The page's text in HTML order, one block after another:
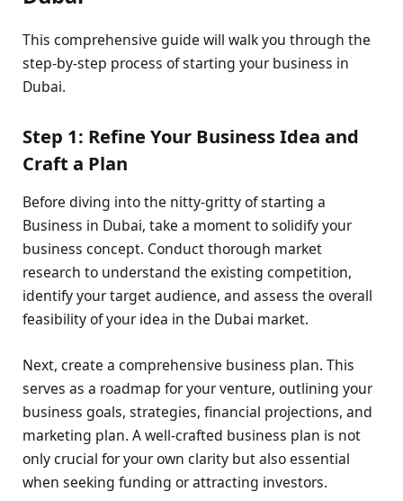
This comprehensive guide will walk you through the
step-by-step process of starting your business in
Dubai.
Step 1: Refine Your Business Idea and
Craft a Plan
Before diving into the nitty-gritty of starting a
Business in Dubai, take a moment to solidify your
business concept. Conduct thorough market
research to understand the existing competition,
identify your target audience, and assess the overall
feasibility of your idea in the Dubai market.
Next, create a comprehensive business plan. This
serves as a roadmap for your venture, outlining your
business goals, strategies, financial projections, and
marketing plan. A well-crafted business plan is not
only crucial for your own clarity but also essential
when seeking funding or attracting investors.